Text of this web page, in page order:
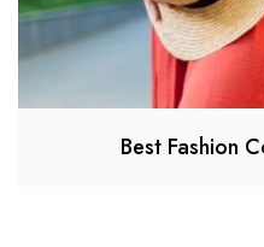
Best Fashion